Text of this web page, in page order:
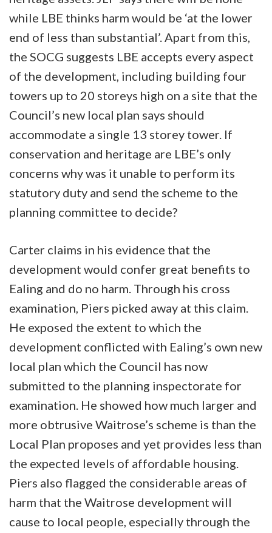
while LBE thinks harm would be ‘at the lower
end of less than substantial’. Apart from this,
the SOCG suggests LBE accepts every aspect
of the development, including building four
towers up to 20 storeys high on a site that the
Council’s new local plan says should
accommodate a single 13 storey tower. If
conservation and heritage are LBE’s only
concerns why was it unable to perform its
statutory duty and send the scheme to the
planning committee to decide?
Carter claims in his evidence that the
development would confer great benefits to
Ealing and do no harm. Through his cross
examination, Piers picked away at this claim.
He exposed the extent to which the
development conflicted with Ealing’s own new
local plan which the Council has now
submitted to the planning inspectorate for
examination. He showed how much larger and
more obtrusive Waitrose’s scheme is than the
Local Plan proposes and yet provides less than
the expected levels of affordable housing.
Piers also flagged the considerable areas of
harm that the Waitrose development will
cause to local people, especially through the